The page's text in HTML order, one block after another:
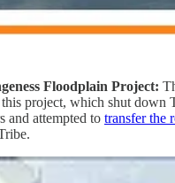
Floodplain Project:
project, which shut down
and attempted to transfer the